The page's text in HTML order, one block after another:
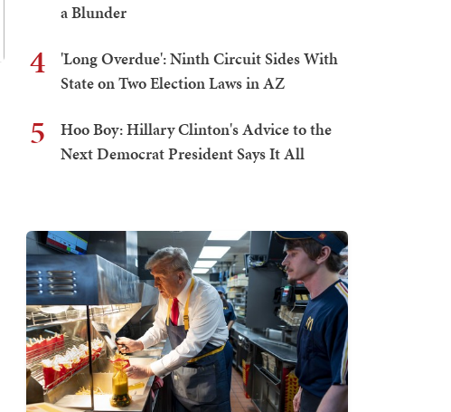
a Blunder
4
'Long Overdue': Ninth Circuit Sides With
State on Two Election Laws in AZ
5
Hoo Boy: Hillary Clinton's Advice to the
Next Democrat President Says It All